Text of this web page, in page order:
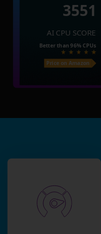
3551
AI CPU SCORE
Better than96% CPUs
Price on Amazon